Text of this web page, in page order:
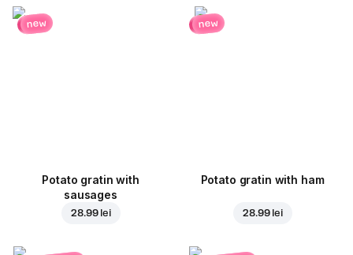
new
Potato gratin with
sausages
28.99 lei
new
Potato gratin with ham
28.99 lei